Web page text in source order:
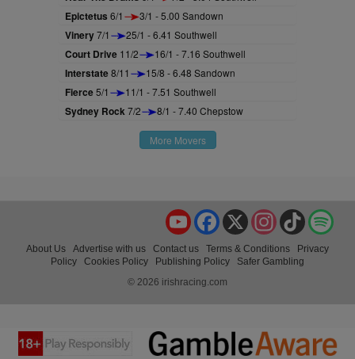
Epictetus 6/1 3/1 - 5.00 Sandown
Vinery7/1 25/1 - 6.41 Southwell
Court Drive 11/2 16/1 - 7.16 Southwell
Interstate8/11 15/8 - 6.48 Sandown
Fierce5/1 11/1 - 7.51 Southwell
Sydney Rock7/2 8/1 - 7.40 Chepstow
More Movers
TikTok
Instagram
X
Facebook
YouTube
About Us Advertise with us Contact us Terms & Conditions
Privacy
Policy
Cookies Policy Publishing Policy
Safer Gambling
© 2026 irishracing.com